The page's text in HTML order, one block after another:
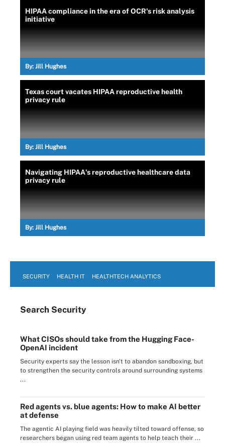
HIPAA compliance in the era of OCR's risk analysis
initiative
By: Jill Hughes
Texas court vacates HIPAA reproductive health
privacy rule
By: Jill Hughes
Navigating HIPAA's reproductive healthcare data
privacy rule
By: Jill Hughes
SECURITY HEALTH IT HEALTHTECH ANALYTICS
Search Security
What CISOs should take from the Hugging Face-
OpenAI incident
Security experts say the lesson isn't to abandon sandboxing, but
to strengthen the security controls around surrounding systems
...
Red agents vs. blue agents: How to make AI better
at defense
The agentic AI playing field was heavily tilted toward offense, so
researchers began using red team agents to help teach their ...